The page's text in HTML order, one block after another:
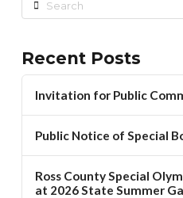
Recent Posts
Invitation for Public
Public Notice of Special
Ross County Special
at 2026 State Summer